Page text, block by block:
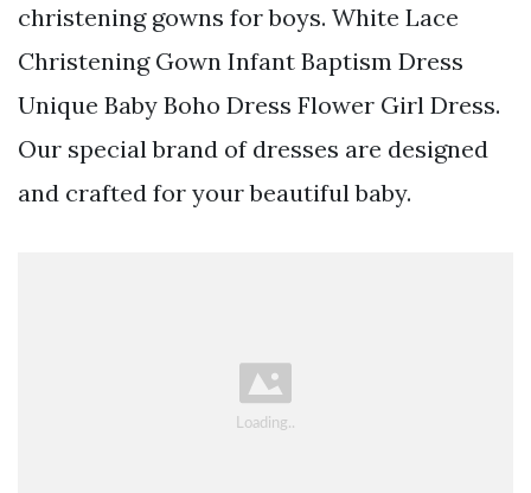
christening gowns for boys. White Lace
Christening Gown Infant Baptism Dress
Unique Baby Boho Dress Flower Girl Dress.
Our special brand of dresses are designed
and crafted for your beautiful baby.